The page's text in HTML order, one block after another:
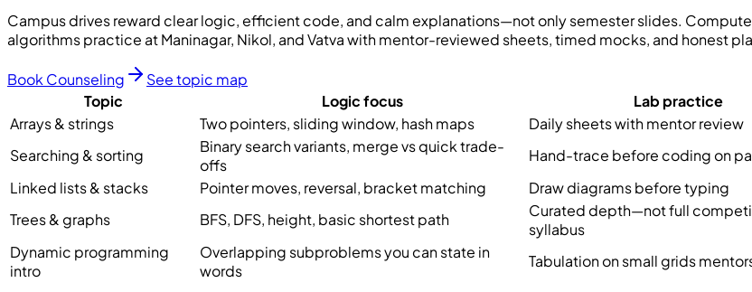
Campus drives reward clear logic, efficient code, and calm explanations—not only semester slides.
algorithms practice at Maninagar, Nikol, and Vatva with mentor-reviewed sheets, timed mocks, and honest
Book Counseling
See topic map
Topic
Logic focus Lab practice
Arrays & strings
Two pointers, sliding window, hash maps Daily sheets with mentor review
Searching & sorting
Binary search variants, merge vs quick trade-
offs
Hand-trace before coding on
Linked lists & stacks
Pointer moves, reversal, bracket matching Draw diagrams before typing
Trees & graphs
BFS, DFS, height, basic shortest path
Curated depth—not full
syllabus
Dynamic programming
intro
Overlapping subproblems you can state in
words
Tabulation on small grids